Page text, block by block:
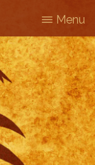
Menu